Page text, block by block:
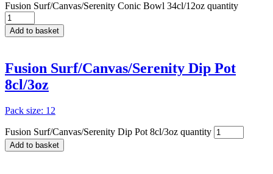
Fusion Surf/Canvas/Serenity Conic Bowl 34cl/12oz quantity
Add to basket
Fusion Surf/Canvas/Serenity Dip Pot
8cl/3oz
Pack size: 12
Fusion Surf/Canvas/Serenity Dip Pot 8cl/3oz quantity
Add to basket